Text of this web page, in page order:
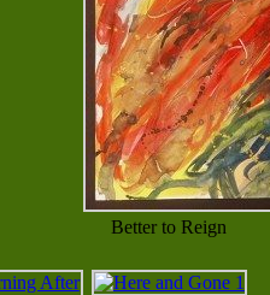
Better to Reign